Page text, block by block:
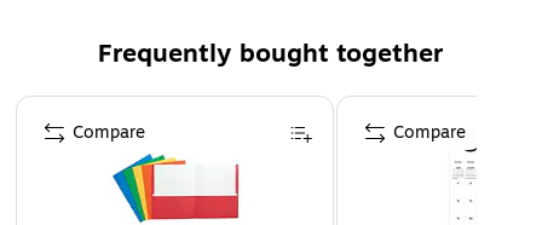
Size: 24"H x 24"W
Artist: Beata Czyzowska Young
Printed using giclee, which is an advanced printmaking
process
Frequently bought together
Page 1 of 4
Compare Compare